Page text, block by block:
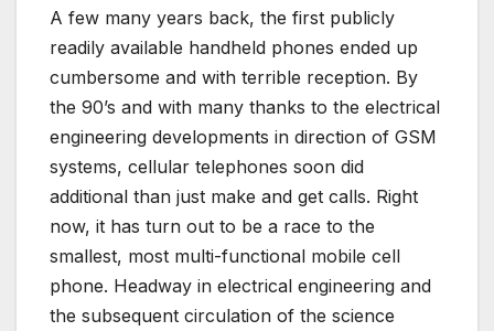
A few many years back, the first publicly
readily available handheld phones ended up
cumbersome and with terrible reception. By
the 90’s and with many thanks to the electrical
engineering developments in direction of GSM
systems, cellular telephones soon did
additional than just make and get calls. Right
now, it has turn out to be a race to the
smallest, most multi-functional mobile cell
phone. Headway in electrical engineering and
the subsequent circulation of the science